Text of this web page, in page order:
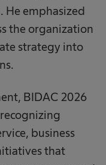
He emphasized
the organization
strategy into
BIDAC 2026
business
that